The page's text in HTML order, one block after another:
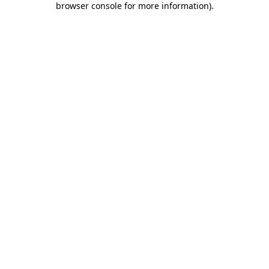
browser console for more information).